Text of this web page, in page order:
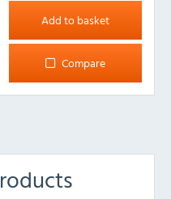
Add to basket
Compare